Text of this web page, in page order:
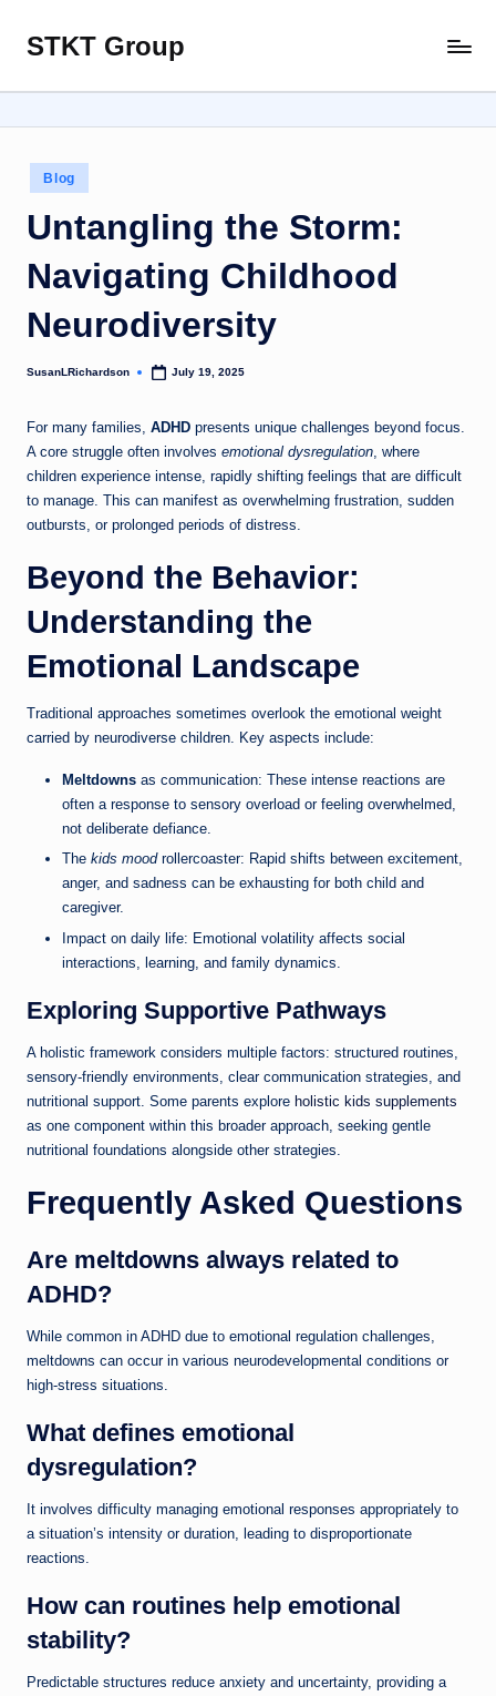
Skip
content
STKT Group
with
Every
Sphere
Posted
in
Blog
Untangling the Storm:
Navigating Childhood
Neurodiversity
Posted
SusanLRichardson July 19, 2025
For many families, ADHD presents unique challenges beyond focus.
A core struggle often involves emotional dysregulation, where
children experience intense, rapidly shifting feelings that are difficult
to manage. This can manifest as overwhelming frustration, sudden
outbursts, or prolonged periods of distress.
Beyond the Behavior:
Understanding the
Emotional Landscape
Traditional approaches sometimes overlook the emotional weight
carried by neurodiverse children. Key aspects include:
Meltdowns as communication: These intense reactions are
often a response to sensory overload or feeling overwhelmed,
not deliberate defiance.
The kids moodrollercoaster: Rapid shifts between excitement,
anger, and sadness can be exhausting for both child and
caregiver.
Impact on daily life: Emotional volatility affects social
interactions, learning, and family dynamics.
Exploring Supportive Pathways
A holistic framework considers multiple factors: structured routines,
sensory-friendly environments, clear communication strategies, and
nutritional support. Some parents explore holistic kids supplements
as one component within this broader approach, seeking gentle
nutritional foundations alongside other strategies.
Frequently Asked Questions
Are meltdowns always related to
ADHD?
While common in ADHD due to emotional regulation challenges,
meltdowns can occur in various neurodevelopmental conditions or
high-stress situations.
What defines emotional
dysregulation?
It involves difficulty managing emotional responses appropriately to
a situation’s intensity or duration, leading to disproportionate
reactions.
How can routines help emotional
stability?
Predictable structures reduce anxiety and uncertainty, providing a